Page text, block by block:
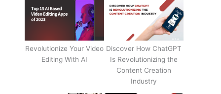
Revolutionize Your Video
Editing With AI
Discover How ChatGPT
Is Revolutionizing the
Content Creation
Industry